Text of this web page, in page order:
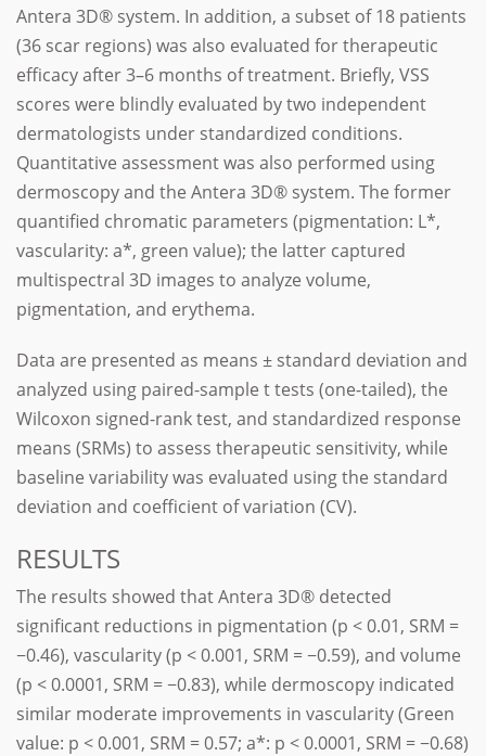
Antera 3D® system. In addition, a subset of 18 patients
(36 scar regions) was also evaluated for therapeutic
efficacy after 3–6 months of treatment. Briefly, VSS
scores were blindly evaluated by two independent
dermatologists under standardized conditions.
Quantitative assessment was also performed using
dermoscopy and the Antera 3D® system. The former
quantified chromatic parameters (pigmentation: L*,
vascularity: a*, green value); the latter captured
multispectral 3D images to analyze volume,
pigmentation, and erythema.
Data are presented as means ± standard deviation and
analyzed using paired-sample t tests (one-tailed), the
Wilcoxon signed-rank test, and standardized response
means (SRMs) to assess therapeutic sensitivity, while
baseline variability was evaluated using the standard
deviation and coefficient of variation (CV).
RESULTS
The results showed that Antera 3D® detected
significant reductions in pigmentation (p < 0.01, SRM =
−0.46), vascularity (p < 0.001, SRM = −0.59), and volume
(p < 0.0001, SRM = −0.83), while dermoscopy indicated
similar moderate improvements in vascularity (Green
value: p < 0.001, SRM = 0.57; a*: p < 0.0001, SRM = −0.68)